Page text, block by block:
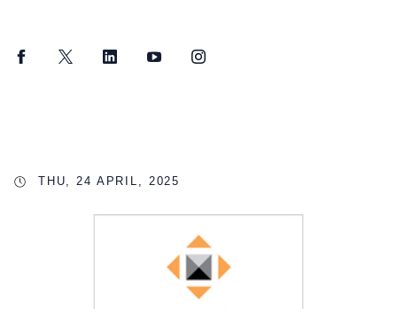
FacebookTwitter LinkedInYouTubeInstagram
THU, 24 APRIL, 2025